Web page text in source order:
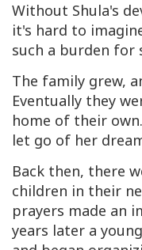
Without Shula's
it's hard to
such a burden for
The family grew,
Eventually they
home of their
let go of her
Back then, there
children in their
prayers made an
years later a